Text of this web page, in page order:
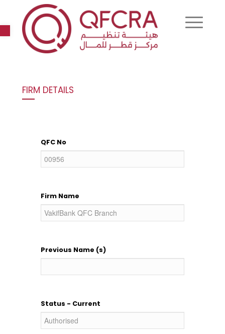
Open toolbar
FIRM DETAILS
QFC No
Firm Name
Previous Name (s)
Status - Current